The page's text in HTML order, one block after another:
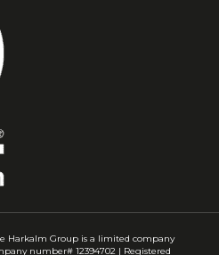
Harkalm Group is a limited company
number# 12394702 | Registered